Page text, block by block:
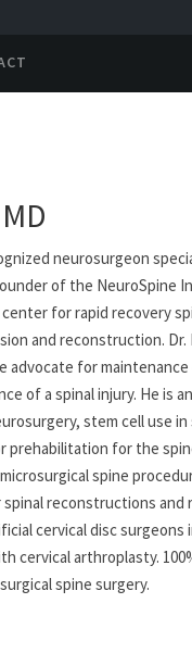
neurosurgeon
of the NeuroSpine
for rapid recovery
and reconstruction. Dr.
advocate for
of a spinal injury. He is
stem cell use in
prehabilitation for the
spine
spinal reconstructions and
cervical disc surgeons
cervical arthroplasty.
spine surgery.